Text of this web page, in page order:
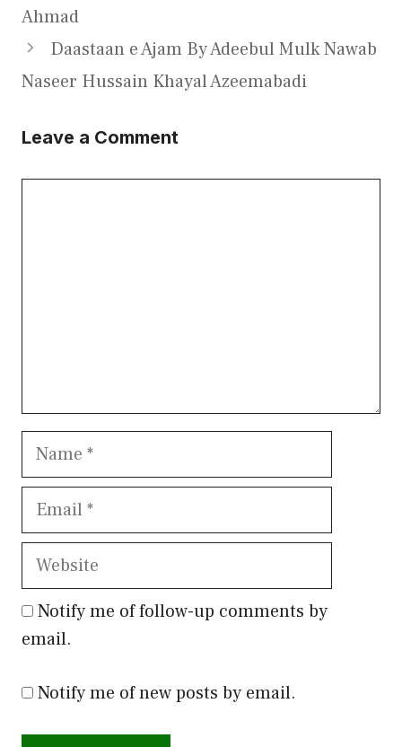
Ahmad
Daastaan e Ajam By Adeebul Mulk Nawab
Naseer Hussain Khayal Azeemabadi
Leave a Comment
Name
Email
Website
Notify me of follow-up comments by
email.
Notify me of new posts by email.